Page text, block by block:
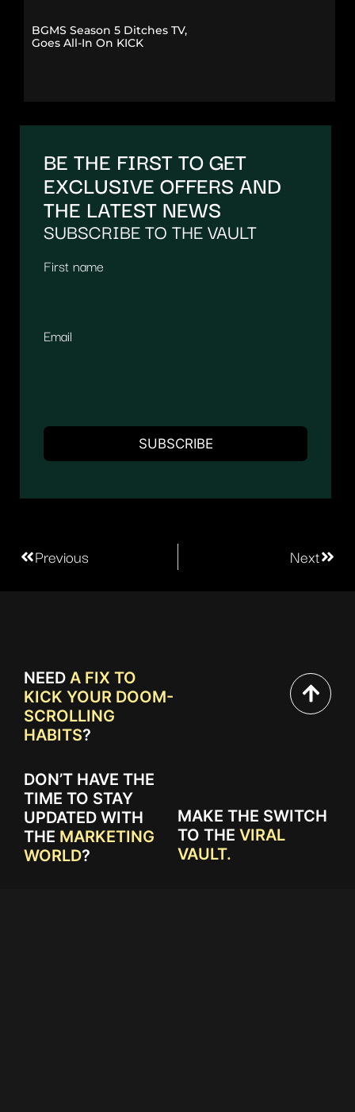
BGMS Season 5 Ditches TV,
Goes All-In On KICK
BE THE FIRST TO GET
EXCLUSIVE OFFERS AND
THE LATEST NEWS
SUBSCRIBE TO THE VAULT
First name
Email
Previous Next
NEED A FIX TO
KICK YOUR DOOM-
SCROLLING
HABITS?
DON’T HAVE THE
TIME TO STAY
UPDATED WITH
THE MARKETING
WORLD?
MAKE THE SWITCH
TO THE VIRAL
VAULT.